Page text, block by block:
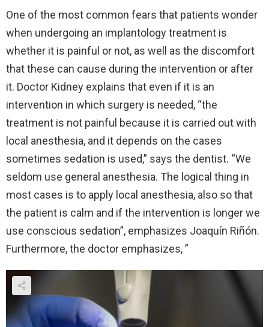
One of the most common fears that patients wonder
when undergoing an implantology treatment is
whether it is painful or not, as well as the discomfort
that these can cause during the intervention or after
it. Doctor Kidney explains that even if it is an
intervention in which surgery is needed, “the
treatment is not painful because it is carried out with
local anesthesia, and it depends on the cases
sometimes sedation is used,” says the dentist. “We
seldom use general anesthesia. The logical thing in
most cases is to apply local anesthesia, also so that
the patient is calm and if the intervention is longer we
use conscious sedation”, emphasizes Joaquín Riñón.
Furthermore, the doctor emphasizes, ”